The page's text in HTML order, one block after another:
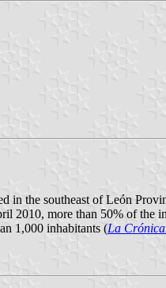
the southeast of León
2010, more than 50% of the
1,000 inhabitants (La